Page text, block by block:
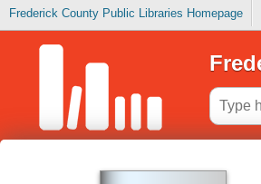
Frederick County Public Libraries Homepage